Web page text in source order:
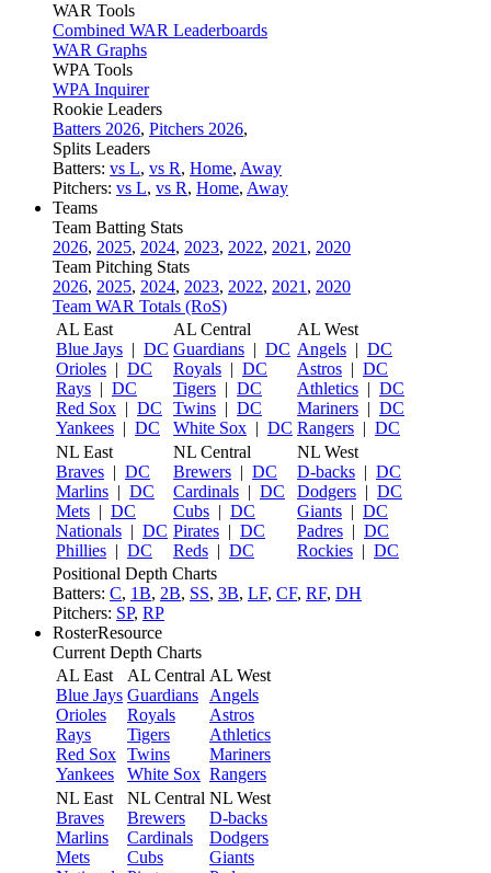
WAR Tools
Combined WAR Leaderboards
WAR Graphs
WPA Tools
WPA Inquirer
Rookie Leaders
Batters 2026, Pitchers 2026,
Splits Leaders
Batters: vs L, vs R, Home, Away
Pitchers: vs L, vs R, Home, Away
Teams
Team Batting Stats
2026, 2025, 2024, 2023, 2022, 2021 , 2020
Team Pitching Stats
2026, 2025, 2024, 2023, 2022, 2021 , 2020
Team WAR Totals (RoS)
AL East
Blue Jays | DC
Orioles | DC
Rays | DC
Red Sox | DC
Yankees | DC
AL Central
Guardians | DC
Royals | DC
Tigers | DC
Twins | DC
White Sox | DC
AL West
Angels | DC
Astros | DC
Athletics | DC
Mariners | DC
Rangers | DC
NL East
Braves | DC
Marlins | DC
Mets | DC
Nationals | DC
Phillies | DC
NL Central
Brewers | DC
Cardinals | DC
Cubs | DC
Pirates | DC
Reds | DC
NL West
D-backs | DC
Dodgers | DC
Giants | DC
Padres | DC
Rockies | DC
Positional Depth Charts
Batters: C, 1B, 2B, SS, 3B, LF, CF, RF, DH
Pitchers: SP, RP
RosterResource
Current Depth Charts
AL East
Blue Jays
Orioles
Rays
Red Sox
Yankees
AL Central
Guardians
Royals
Tigers
Twins
White Sox
AL West
Angels
Astros
Athletics
Mariners
Rangers
NL East
Braves
Marlins
Mets
NL Central
Brewers
Cardinals
Cubs
NL West
D-backs
Dodgers
Giants